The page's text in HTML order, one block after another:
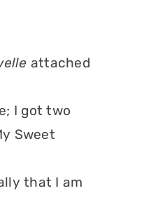
attached
I got two
Sweet
that I am